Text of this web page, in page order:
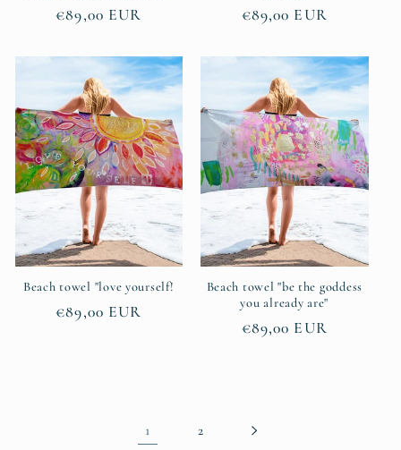
Regular
€89,00 EUR
Regular
€89,00 EUR
Beach towel "love yourself!
Regular
€89,00 EUR
Beach towel "be the goddess
you already are"
Regular
€89,00 EUR
1 2